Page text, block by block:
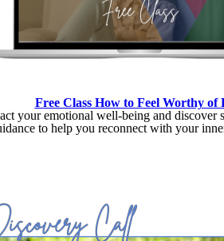
Free Class How to Feel Worthy of
your emotional well-being and discover
to help you reconnect with your